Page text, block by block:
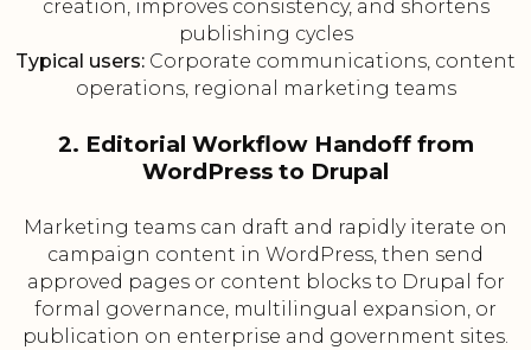
creation, improves consistency, and shortens
publishing cycles
Typical users: Corporate communications, content
operations, regional marketing teams
2. Editorial Workflow Handoff from
WordPress to Drupal
Marketing teams can draft and rapidly iterate on
campaign content in WordPress, then send
approved pages or content blocks to Drupal for
formal governance, multilingual expansion, or
publication on enterprise and government sites.